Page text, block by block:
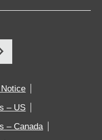
– US
– Canada